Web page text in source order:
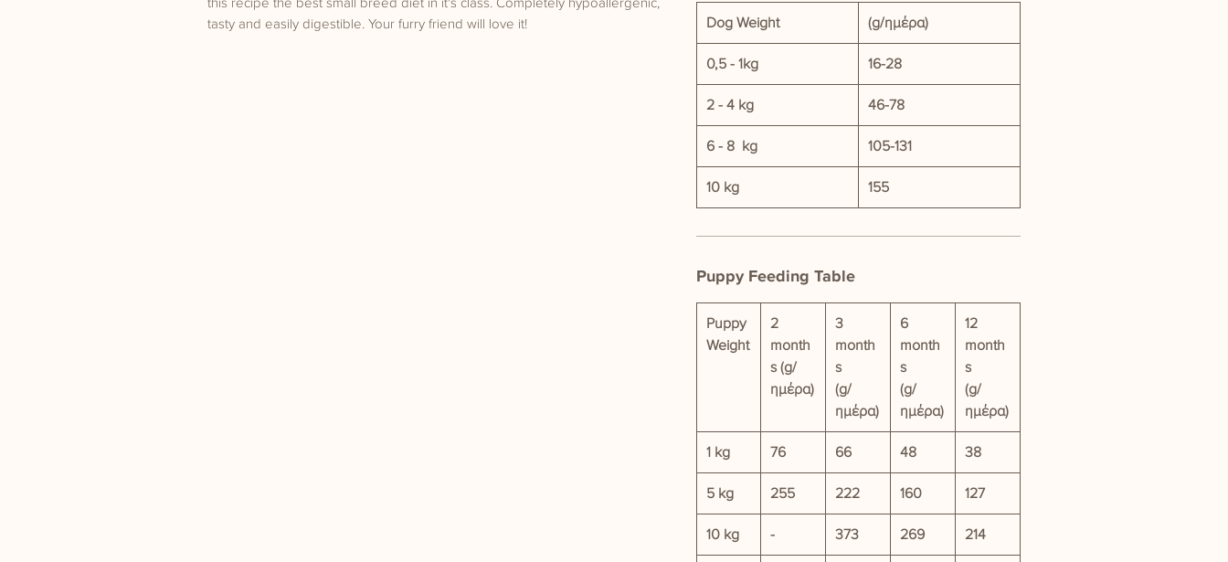
tasty and easily digestible. Your furry friend will love it!
Dog Weight (g/ημέρα)
0,5 - 1kg 16-28
2 - 4 kg 46-78
6 - 8 kg 105-131
10 kg 155
Puppy Feeding Table
Puppy
Weight
2
month
s (g/
ημέρα)
3
month
s
(g/
ημέρα)
6
month
s
(g/
ημέρα)
12
month
s
(g/
ημέρα)
1 kg 76 66 48 38
5 kg 255 222 160 127
10 kg - 373 269 214